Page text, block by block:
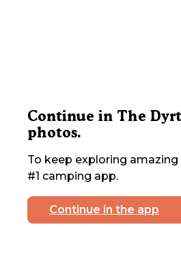
Continue in The
photos.
To keep exploring amazing
#1 camping app.
Continue in the app